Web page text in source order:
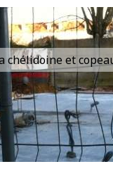
chélidoine et